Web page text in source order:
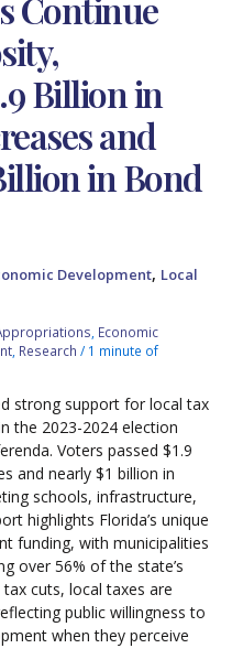
Continue
Billion in
and
in Bond
Development, Local
Economic
Research / 1 minute of
strong support for local tax
the 2023-2024 election
Voters passed $1.9
and nearly $1 billion in
schools, infrastructure,
highlights Florida’s unique
funding, with municipalities
over 56% of the state’s
cuts, local taxes are
public willingness to
when they perceive